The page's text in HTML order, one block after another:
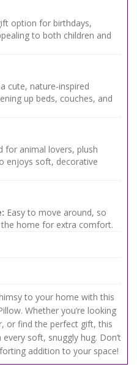
option for birthdays,
to both children and
cute, nature-inspired
up beds, couches, and
for animal lovers, plush
enjoys soft, decorative
Easy to move around, so
home for extra comfort.
to your home with this
Whether you’re looking
or find the perfect gift, this
soft, snuggly hug. Don’t
addition to your space!